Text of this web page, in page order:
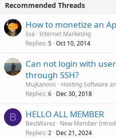
Recommended Threads
How to monetize an
lisa Internet Marketing
Replies 5 Oct 10, 2014
Can not login with
through SSH?
Mujkanovic
Hosting Software
Replies 6 Dec 30, 2018
B HELLO ALL MEMBER
BestWarez
New Member
Replies 2 Dec 21, 2024